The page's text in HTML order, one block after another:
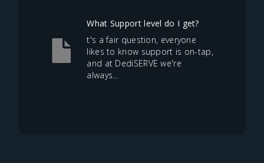
What Support level do I get?
t's a fair question, everyone
likes to know support is on-tap,
and at DediSERVE we're
always...